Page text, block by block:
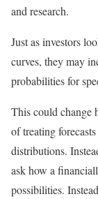
and research.
Just as investors
curves, they may
probabilities for
This could change
of treating
distributions.
ask how a
possibilities.